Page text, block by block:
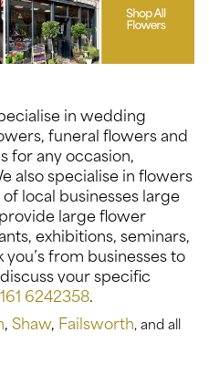
in wedding
funeral flowers and
for any occasion,
also specialise in flowers
local businesses large
large flower
exhibitions, seminars,
from businesses to
your specific
6242358.
,Shaw, Failsworth, and all